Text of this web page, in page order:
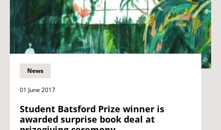
News
01 June 2017
Student Batsford Prize winner is
awarded surprise book deal at